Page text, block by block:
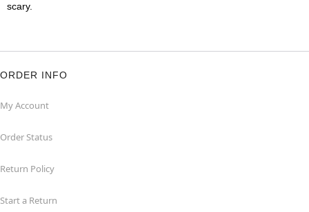
scary.
ORDER INFO
My Account
Order Status
Return Policy
Start a Return